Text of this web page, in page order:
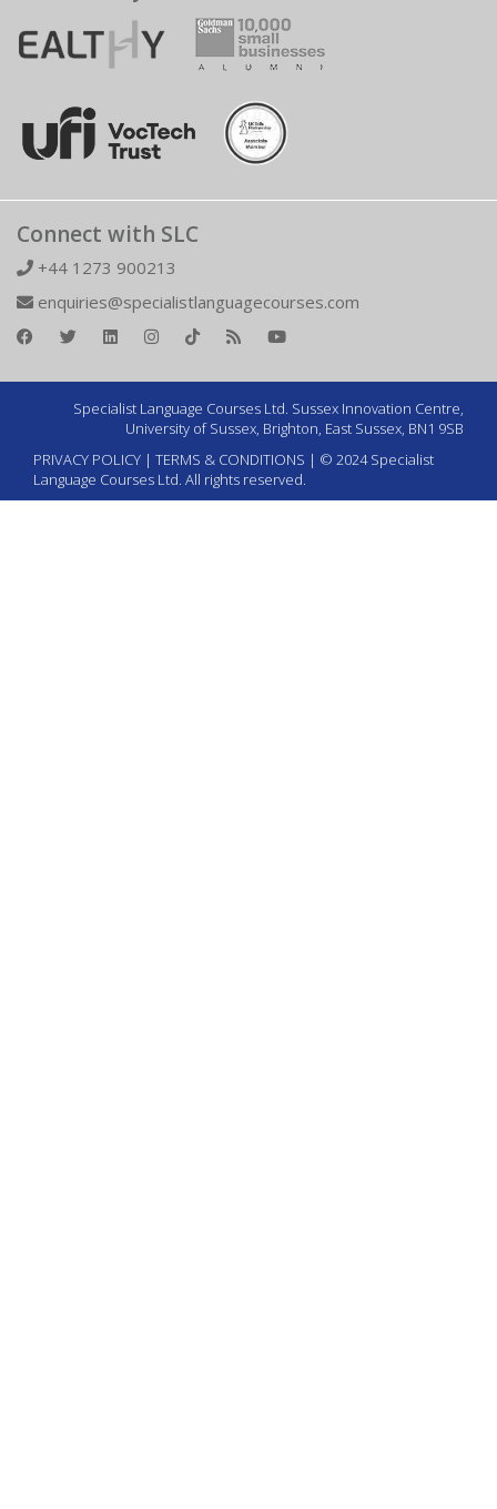
Connect with SLC
+44 1273 900213
enquiries@specialistlanguagecourses.com
Specialist Language Courses Ltd. Sussex Innovation Centre,
University of Sussex, Brighton, East Sussex, BN1 9SB
PRIVACY POLICY | TERMS & CONDITIONS | © 2024 Specialist
Language Courses Ltd. All rights reserved.